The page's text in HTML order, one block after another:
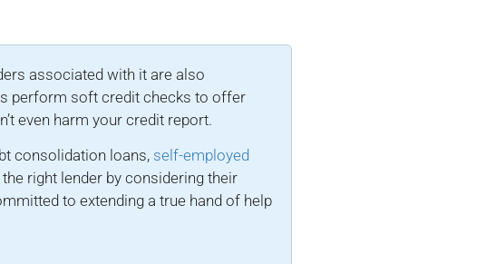
associated with it are also
perform soft credit checks to offer
even harm your credit report.
consolidation loans, self-employed
right lender by considering their
to extending a true hand of help